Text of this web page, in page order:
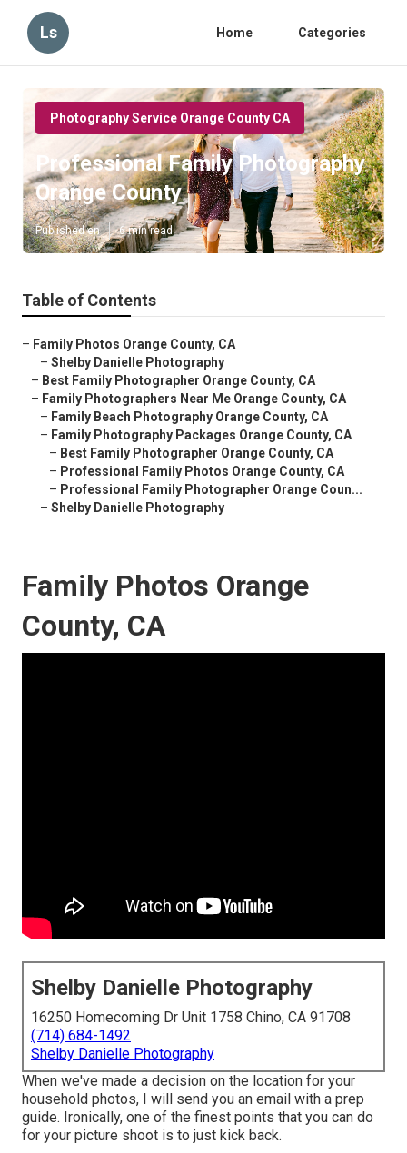
Ls Home Categories
Photography Service Orange County CA
Professional Family Photography
Orange County
Published en 6 min read
Table of Contents
– Family Photos Orange County, CA
– Shelby Danielle Photography
– Best Family Photographer Orange County, CA
– Family Photographers Near Me Orange County, CA
– Family Beach Photography Orange County, CA
– Family Photography Packages Orange County, CA
– Best Family Photographer Orange County, CA
– Professional Family Photos Orange County, CA
– Professional Family Photographer Orange Coun...
– Shelby Danielle Photography
Family Photos Orange
County, CA
Shelby Danielle Photography
16250 Homecoming Dr Unit 1758 Chino, CA 91708
(714) 684-1492
Shelby Danielle Photography
When we've made a decision on the location for your
household photos, I will send you an email with a prep
guide. Ironically, one of the finest points that you can do
for your picture shoot is to just kick back.